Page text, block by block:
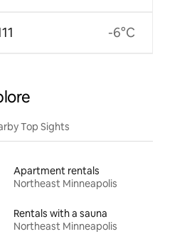
-6°C
Top Sights
Apartment rentals
Northeast Minneapolis
Rentals with a sauna
Northeast Minneapolis